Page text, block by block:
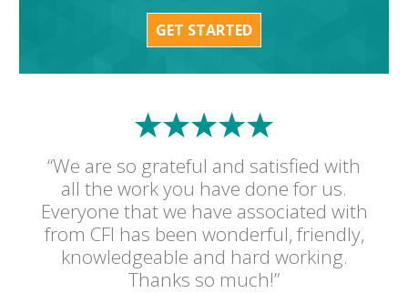
“We are so grateful and satisfied with
all the work you have done for us.
Everyone that we have associated with
from CFI has been wonderful, friendly,
knowledgeable and hard working.
Thanks so much!”
GET STARTED